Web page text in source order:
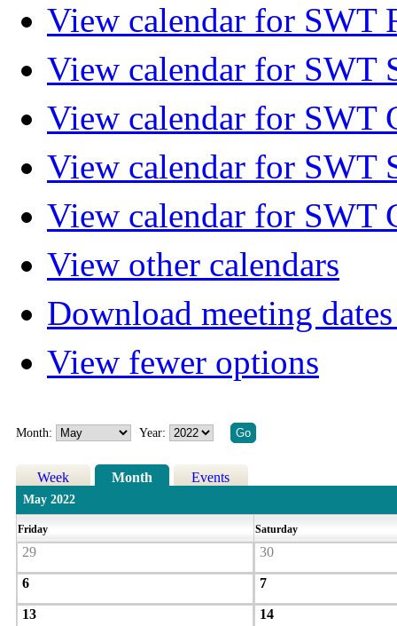
View calendar for SWT
View calendar for SWT
View calendar for SWT
View calendar for SWT
View calendar for SWT
View other calendars
Download meeting
View fewer options
Month: Year:
Week Month Events
May 2022
Friday Saturday
29 30
6 7
13 14